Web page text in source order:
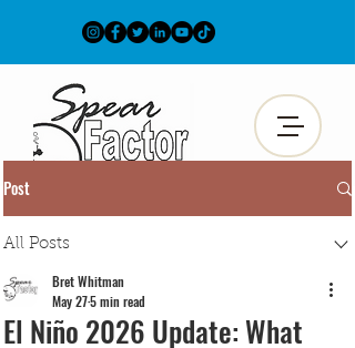
Post
All Posts
El Niño 2026 Update: What
Bret Whitman
May 275 min read